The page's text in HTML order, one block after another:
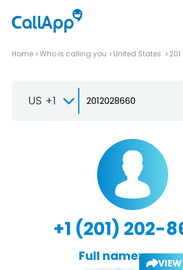
Home Who is calling you United States 201
US +1
+1 (201) 202-
Full name: VIEW